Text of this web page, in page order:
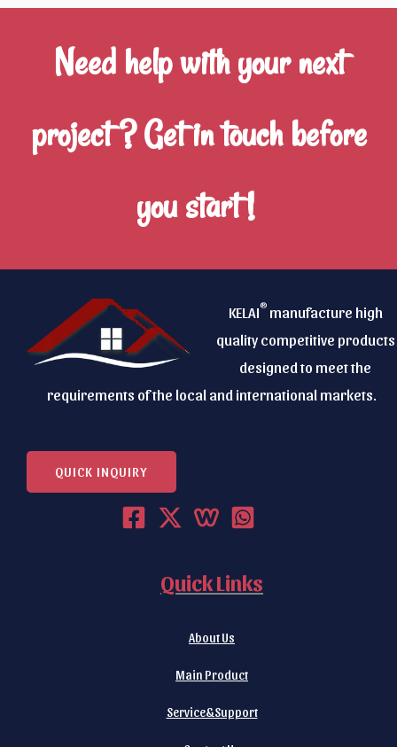
Need help with your next
project ? Get in touch before
you start !
KELAI®manufacture high
quality competitive products
designed to meet the
requirements of the local and international markets.
QUICK INQUIRY
Quick Links
About Us
Main Product
Service&Support